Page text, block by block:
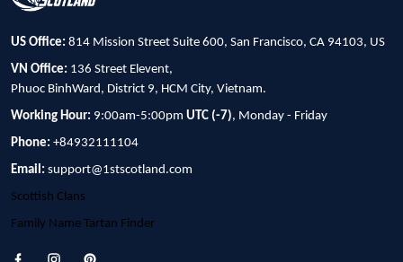
US Office: 814 Mission Street Suite 600, San Francisco, CA 94103, US
VN Office: 136 Street Elevent,
Phuoc BinhWard, District 9, HCM City, Vietnam.
Working Hour: 9:00am-5:00pm UTC (-7), Monday - Friday
Phone: +84932111104
Email: support@1stscotland.com
Scottish Clans
Family Name Tartan Finder